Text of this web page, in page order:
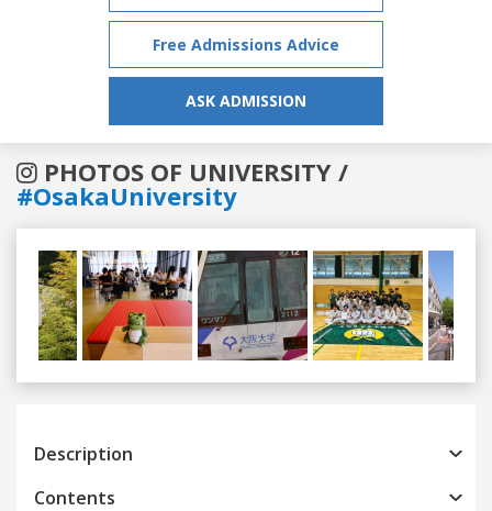
Free Admissions Advice
ASK ADMISSION
PHOTOS OF UNIVERSITY /
#OsakaUniversity
Previous
Description
Contents